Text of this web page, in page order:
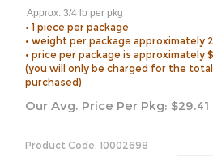
Approx. 3/4 lb per pkg
• 1 piece per package
• weight per package approximately
• price per package is approximately
(you will only be charged for the
purchased)
Our Avg. Price Per Pkg: $29.41
Product Code: 10002698